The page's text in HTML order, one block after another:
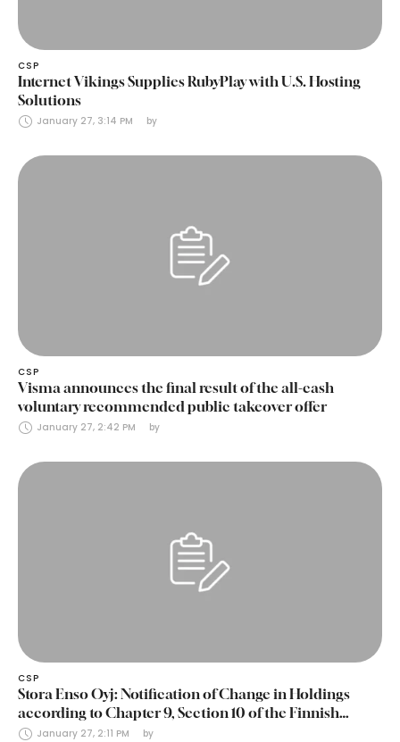
CSP
Internet Vikings Supplies RubyPlay with U.S. Hosting
Solutions
January 27, 3:14 PM by
CSP
Visma announces the final result of the all-cash
voluntary recommended public takeover offer
January 27, 2:42 PM by
CSP
Stora Enso Oyj: Notification of Change in Holdings
according to Chapter 9, Section 10 of the Finnish
Securities Markets Act (24 January 2025)
January 27, 2:11 PM by